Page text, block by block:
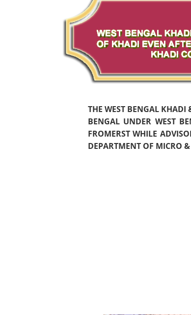
THE WEST BENGAL KHADI
BENGAL UNDER WEST
FROMERST WHILE
DEPARTMENT OF MICRO